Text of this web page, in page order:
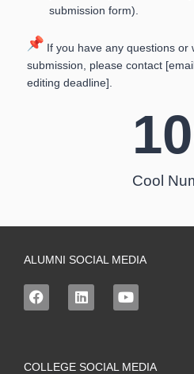
submission form).
If you have any questions or
submission, please contact
editing deadline].
Cool
ALUMNI SOCIAL MEDIA
COLLEGE SOCIAL MEDIA